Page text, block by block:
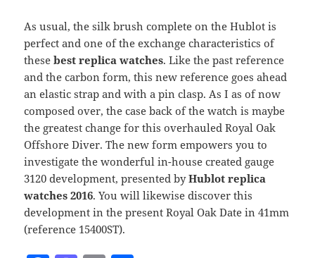
As usual, the silk brush complete on the Hublot is
perfect and one of the exchange characteristics of
thesebest replica watches. Like the past reference
and the carbon form, this new reference goes ahead
an elastic strap and with a pin clasp. As I as of now
composed over, the case back of the watch is maybe
the greatest change for this overhauled Royal Oak
Offshore Diver. The new form empowers you to
investigate the wonderful in-house created gauge
3120 development, presented byHublot replica
watches 2016. You will likewise discover this
development in the present Royal Oak Date in 41mm
(reference 15400ST).